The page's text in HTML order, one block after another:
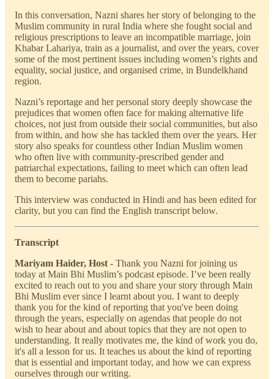
In this conversation, Nazni shares her story of belonging to the
Muslim community in rural India where she fought social and
religious prescriptions to leave an incompatible marriage, join
Khabar Lahariya, train as a journalist, and over the years, cover
some of the most pertinent issues including women’s rights and
equality, social justice, and organised crime, in Bundelkhand
region.
Nazni’s reportage and her personal story deeply showcase the
prejudices that women often face for making alternative life
choices, not just from outside their social communities, but also
from within, and how she has tackled them over the years. Her
story also speaks for countless other Indian Muslim women
who often live with community-prescribed gender and
patriarchal expectations, failing to meet which can often lead
them to become pariahs.
This interview was conducted in Hindi and has been edited for
clarity, but you can find the English transcript below.
Transcript
Mariyam Haider, Host - Thank you Nazni for joining us
today at Main Bhi Muslim’s podcast episode. I’ve been really
excited to reach out to you and share your story through Main
Bhi Muslim ever since I learnt about you. I want to deeply
thank you for the kind of reporting that you've been doing
through the years, especially on agendas that people do not
wish to hear about and about topics that they are not open to
understanding. It really motivates me, the kind of work you do,
it's all a lesson for us. It teaches us about the kind of reporting
that is essential and important today, and how we can express
ourselves through our writing.